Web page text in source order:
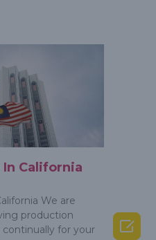
California
We are
production
for your
